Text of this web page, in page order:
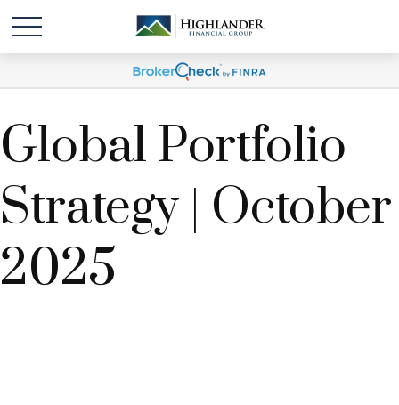
Global Portfolio
Strategy | October
2025